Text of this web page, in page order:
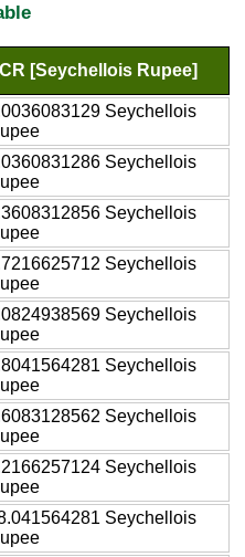
[Seychellois Rupee]
Seychellois
Seychellois
Seychellois
Seychellois
Seychellois
Seychellois
Seychellois
Seychellois
Seychellois